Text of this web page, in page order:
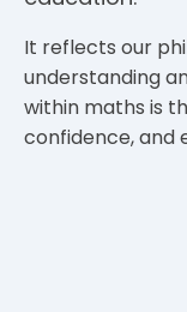
It reflects our
understanding
within maths is
confidence, and